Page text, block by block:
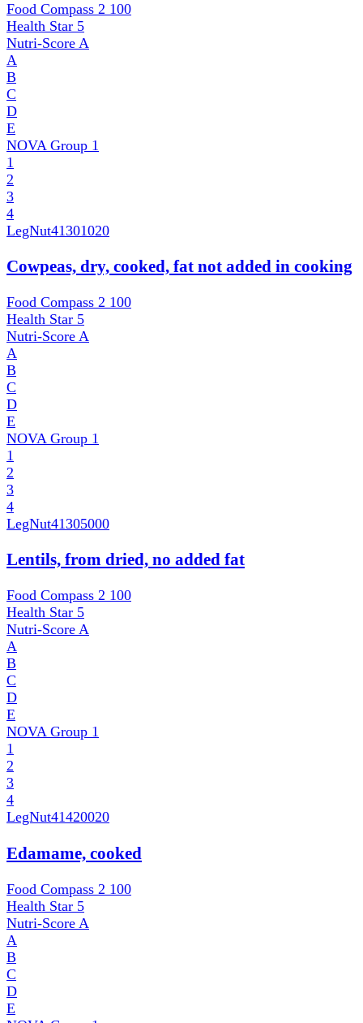
Food Compass 2 100
Health Star 5
Nutri-Score A
A
B
C
D
E
NOVA Group 1
1
2
3
4
LegNut41301020
Cowpeas, dry, cooked, fat not added in cooking
Food Compass 2 100
Health Star 5
Nutri-Score A
A
B
C
D
E
NOVA Group 1
1
2
3
4
LegNut41305000
Lentils, from dried, no added fat
Food Compass 2 100
Health Star 5
Nutri-Score A
A
B
C
D
E
NOVA Group 1
1
2
3
4
LegNut41420020
Edamame, cooked
Food Compass 2 100
Health Star 5
Nutri-Score A
A
B
C
D
E